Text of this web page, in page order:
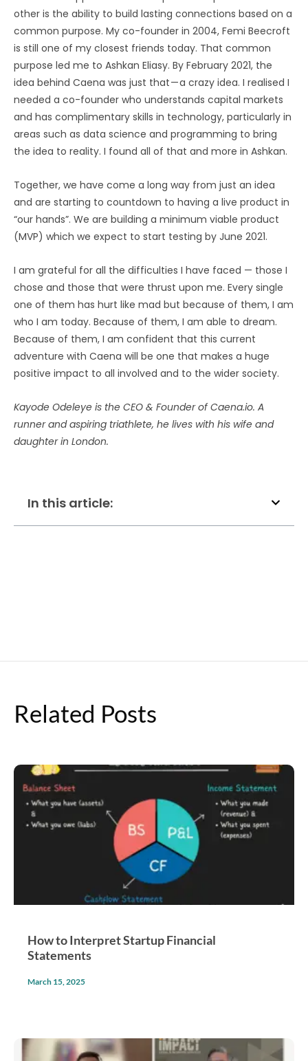
other is the ability to build lasting connections based on a
common purpose. My co-founder in 2004, Femi Beecroft
is still one of my closest friends today. That common
purpose led me to Ashkan Eliasy. By February 2021, the
idea behind Caena was just that — a crazy idea. I realised I
needed a co-founder who understands capital markets
and has complimentary skills in technology, particularly in
areas such as data science and programming to bring
the idea to reality. I found all of that and more in Ashkan.
Together, we have come a long way from just an idea
and are starting to countdown to having a live product in
“our hands”. We are building a minimum viable product
(MVP) which we expect to start testing by June 2021.
I am grateful for all the difficulties I have faced — those I
chose and those that were thrust upon me. Every single
one of them has hurt like mad but because of them, I am
who I am today. Because of them, I am able to dream.
Because of them, I am confident that this current
adventure with Caena will be one that makes a huge
positive impact to all involved and to the wider society.
Kayode Odeleye is the CEO & Founder of Caena.io. A
runner and aspiring triathlete, he lives with his wife and
daughter in London.
In this article:
Related Posts
How to Interpret Startup Financial
Statements
March 15, 2025